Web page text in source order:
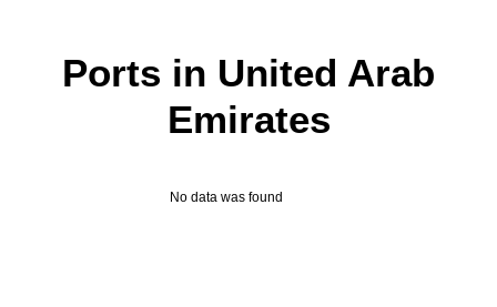
Ports in United Arab
Emirates
No data was found